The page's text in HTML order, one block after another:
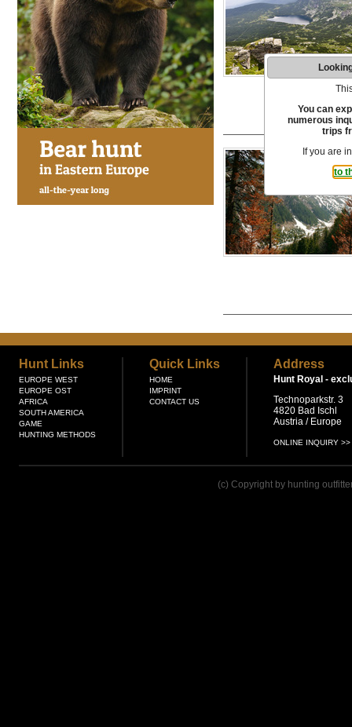
Hunt Links
EUROPE WEST
EUROPE OST
AFRICA
SOUTH AMERICA
GAME
HUNTING METHODS
Quick Links
HOME
IMPRINT
CONTACT US
Address
Hunt Royal -
Technoparkstr. 3
4820 Bad Ischl
Austria / Europe
ONLINE INQUIRY >>
(c) Copyright by hunting
You can
numerous
trips
If you are
to